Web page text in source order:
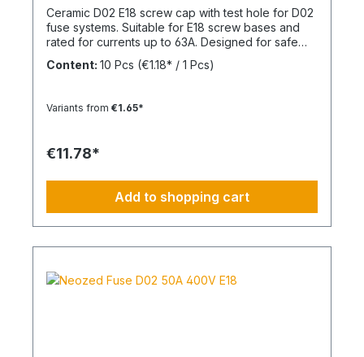
Ceramic D02 E18 screw cap with test hole for D02
fuse systems. Suitable for E18 screw bases and
rated for currents up to 63A. Designed for safe
and reliable installation in electrical distribution
systems.
Content: 10 Pcs (€1.18* / 1 Pcs)
Variants from €1.65*
€11.78*
Add to shopping cart